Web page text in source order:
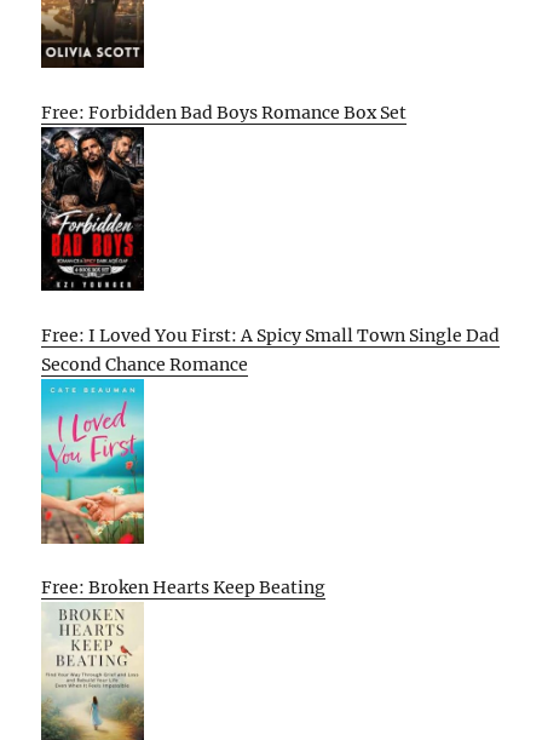
Free: Forbidden Bad Boys Romance Box Set
Free: I Loved You First: A Spicy Small Town Single Dad
Second Chance Romance
Free: Broken Hearts Keep Beating